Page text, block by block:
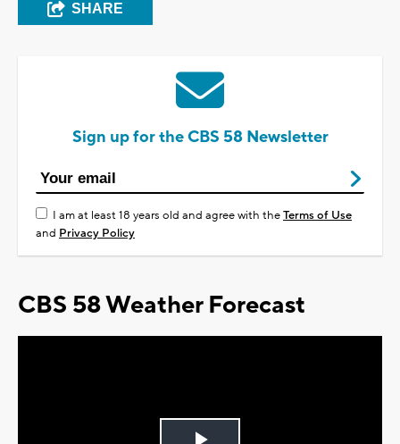
SHARE
Sign up for the CBS 58 Newsletter
I am at least 18 years old and agree with theTerms of Use
and Privacy Policy
CBS 58 Weather Forecast